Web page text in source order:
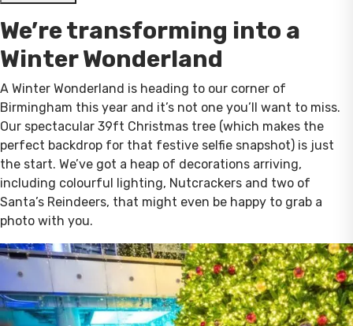
We’re transforming into a
Winter Wonderland
A Winter Wonderland is heading to our corner of
Birmingham this year and it’s not one you’ll want to miss.
Our spectacular 39ft Christmas tree (which makes the
perfect backdrop for that festive selfie snapshot) is just
the start. We’ve got a heap of decorations arriving,
including colourful lighting, Nutcrackers and two of
Santa’s Reindeers, that might even be happy to grab a
photo with you.